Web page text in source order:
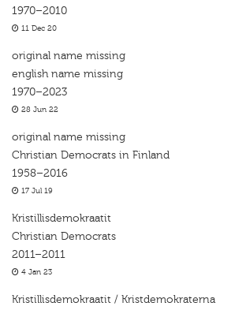
1970–2010
11 Dec 20
original name missing
english name missing
1970–2023
28 Jun 22
original name missing
Christian Democrats in Finland
1958–2016
17 Jul 19
Kristillisdemokraatit
Christian Democrats
2011–2011
4 Jan 23
Kristillisdemokraatit / Kristdemokraterna